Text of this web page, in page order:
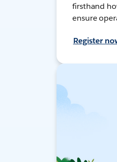
firsthand
ensure
Register